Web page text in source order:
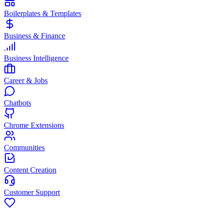
Boilerplates & Templates
Business & Finance
Business Intelligence
Career & Jobs
Chatbots
Chrome Extensions
Communities
Content Creation
Customer Support